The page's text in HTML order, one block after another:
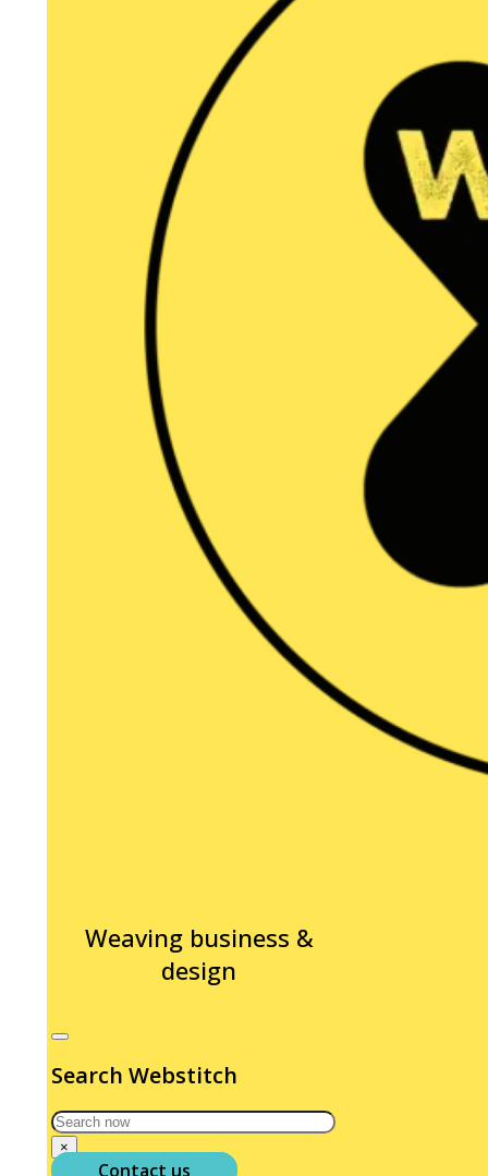
Weaving business &
design
Search Webstitch
Search
×
Contact us